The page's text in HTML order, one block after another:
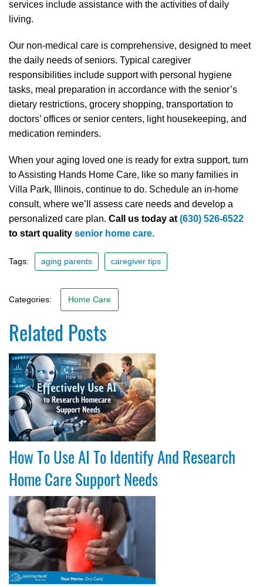
services include assistance with the activities of daily
living.
Our non-medical care is comprehensive, designed to meet
the daily needs of seniors. Typical caregiver
responsibilities include support with personal hygiene
tasks, meal preparation in accordance with the senior’s
dietary restrictions, grocery shopping, transportation to
doctors’ offices or senior centers, light housekeeping, and
medication reminders.
When your aging loved one is ready for extra support, turn
to Assisting Hands Home Care, like so many families in
Villa Park, Illinois, continue to do. Schedule an in-home
consult, where we’ll assess care needs and develop a
personalized care plan. Call us today at (630) 526-6522
to start quality senior home care.
Tags: aging parents caregiver tips
Categories: Home Care
Related Posts
How To Use AI To Identify And Research
Home Care Support Needs